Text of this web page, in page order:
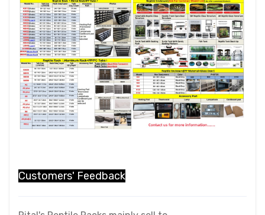
Customers' Feedback